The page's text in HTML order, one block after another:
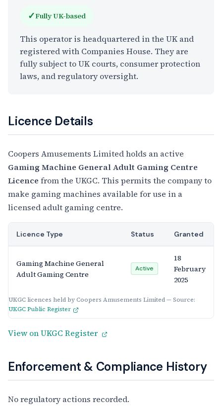
✓Fully UK-based
This operator is headquartered in the UK and
registered with Companies House. They are
fully subject to UK courts, consumer protection
laws, and regulatory oversight.
Licence Details
Coopers Amusements Limited holds an active
Gaming Machine General Adult Gaming Centre
Licence from the UKGC. This permits the company to
make gaming machines available for use in a
licensed adult gaming centre.
UKGC licences held by Coopers Amusements Limited — Source:
UKGC Public Register
Licence Type Status Granted
Gaming Machine General
Adult Gaming Centre
Active
18
February
2025
View on UKGC Register
Enforcement & Compliance History
No regulatory actions recorded.